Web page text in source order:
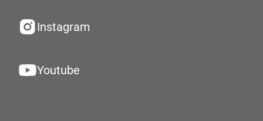
Instagram
Youtube